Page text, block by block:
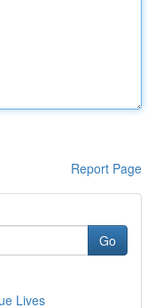
Report Page
Go
Lives